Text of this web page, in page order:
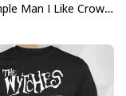
I'm A Simple Man I Like Crown Royal Baseball Jersey And Boobs Gift For Him